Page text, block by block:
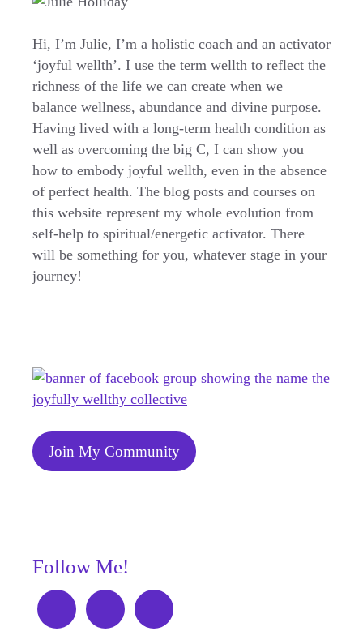
Hi, I’m Julie, I’m a holistic coach and an activator
‘joyful wellth’. I use the term wellth to reflect the
richness of the life we can create when we
balance wellness, abundance and divine purpose.
Having lived with a long-term health condition as
well as overcoming the big C, I can show you
how to embody joyful wellth, even in the absence
of perfect health. The blog posts and courses on
this website represent my whole evolution from
self-help to spiritual/energetic activator. There
will be something for you, whatever stage in your
journey!
Join My Community
Follow Me!